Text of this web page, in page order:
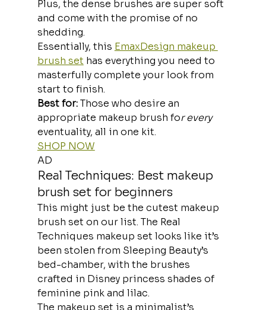
Plus, the dense brushes are super soft
and come with the promise of no
shedding.
Essentially, this EmaxDesign makeup
brush set has everything you need to
masterfully complete your look from
start to finish.
Best for: Those who desire an
appropriate makeup brush for every
eventuality, all in one kit.
SHOP NOW
AD
Real Techniques: Best makeup
brush set for beginners
This might just be the cutest makeup
brush set on our list. The Real
Techniques makeup set looks like it’s
been stolen from Sleeping Beauty’s
bed-chamber, with the brushes
crafted in Disney princess shades of
feminine pink and lilac.
The makeup set is a minimalist’s